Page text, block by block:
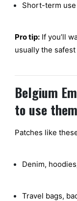
Short-term
Pro tip: If you’ll
usually the
Belgium
to use them
Patches like
Denim,
Travel bags,